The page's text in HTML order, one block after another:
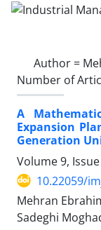
Author =
Number of
A
Expansion
Generation
Volume 9,
10.22059/
Mehran
Sadeghi